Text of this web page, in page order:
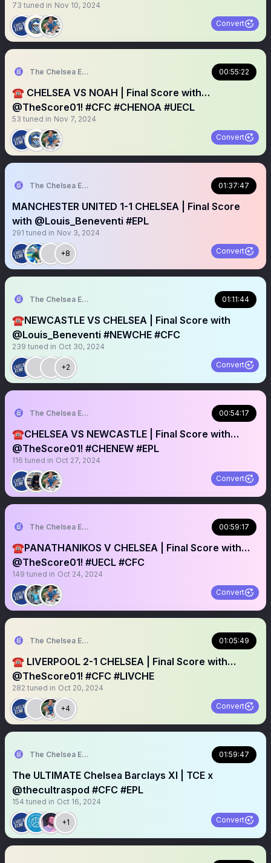
73 tuned in Nov 10, 2024
Convert
The Chelsea Echo 00:55:22
☎️ CHELSEA VS NOAH | Final Score with…
@TheScore01! #CFC #CHENOA #UECL
53 tuned in Nov 7, 2024
Convert
The Chelsea Echo 01:37:47
MANCHESTER UNITED 1-1 CHELSEA | Final Score
with @Louis_Beneventi #EPL
291 tuned in Nov 3, 2024
+8 Convert
The Chelsea Echo 01:11:44
☎️NEWCASTLE VS CHELSEA | Final Score with
@Louis_Beneventi #NEWCHE #CFC
239 tuned in Oct 30, 2024
+2 Convert
The Chelsea Echo 00:54:17
☎️CHELSEA VS NEWCASTLE | Final Score with…
@TheScore01! #CHENEW #EPL
116 tuned in Oct 27, 2024
Convert
The Chelsea Echo 00:59:17
☎️PANATHANIKOS V CHELSEA | Final Score with…
@TheScore01! #UECL #CFC
149 tuned in Oct 24, 2024
Convert
The Chelsea Echo 01:05:49
☎️ LIVERPOOL 2-1 CHELSEA | Final Score with…
@TheScore01! #CFC #LIVCHE
282 tuned in Oct 20, 2024
+4 Convert
The Chelsea Echo 01:59:47
The ULTIMATE Chelsea Barclays XI | TCE x
@thecultraspod #CFC #EPL
154 tuned in Oct 16, 2024
+1 Convert